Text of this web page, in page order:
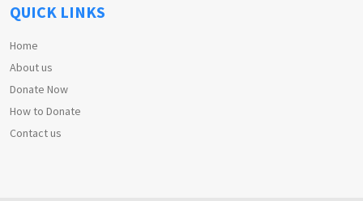
QUICK LINKS
Home
About us
Donate Now
How to Donate
Contact us